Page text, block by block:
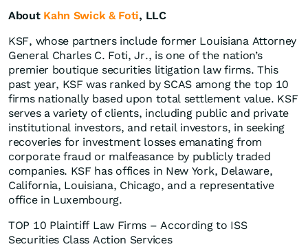
About Kahn Swick & Foti, LLC
KSF, whose partners include former Louisiana Attorney
General Charles C. Foti, Jr., is one of the nation’s
premier boutique securities litigation law firms. This
past year, KSF was ranked by SCAS among the top 10
firms nationally based upon total settlement value. KSF
serves a variety of clients, including public and private
institutional investors, and retail investors, in seeking
recoveries for investment losses emanating from
corporate fraud or malfeasance by publicly traded
companies. KSF has offices in New York, Delaware,
California, Louisiana, Chicago, and a representative
office in Luxembourg.
TOP 10 Plaintiff Law Firms – According to ISS
Securities Class Action Services